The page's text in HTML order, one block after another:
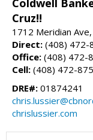
Cruz!!
1712 Meridian
Direct: (408) 472-
Office: (408) 472-
Cell: (408) 472-
DRE#: 01874241
chrislussier.com